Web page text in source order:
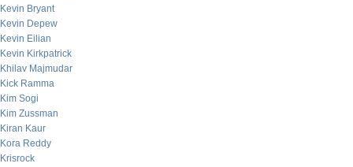
Kevin Bryant
Kevin Depew
Kevin Eilian
Kevin Kirkpatrick
Khilav Majmudar
Kick Ramma
Kim Sogi
Kim Zussman
Kiran Kaur
Kora Reddy
Krisrock